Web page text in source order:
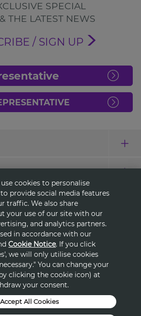
SPECIAL
THE LATEST NEWS
/ SIGN UP
HELP
& CONDITIONS
& COOKIE POLICY
DSA
cookies to personalise
provide social media features
traffic. We also share
your use of our site with our
and analytics partners.
in accordance with our
Cookie Notice. If you click
we will only utilise cookies
You can change your
clicking the cookie icon) at
your consent.
Accept All Cookies